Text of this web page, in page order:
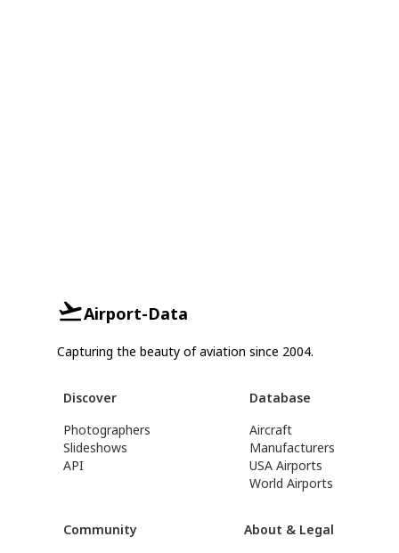
Airport-Data
Capturing the beauty of aviation since 2004.
Discover
Photographers
Slideshows
API
Database
Aircraft
Manufacturers
USA Airports
World Airports
Community About & Legal